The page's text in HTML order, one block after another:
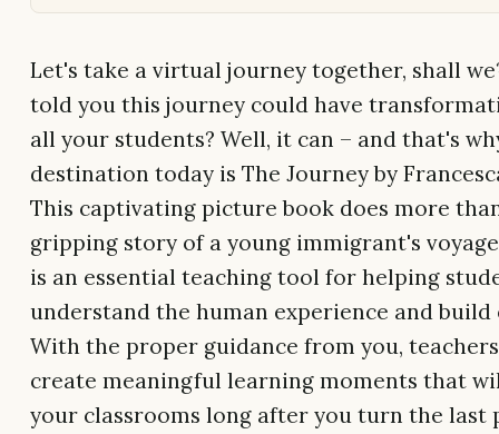
Let's take a virtual journey together, shall
told you this journey could have
all your students? Well, it can – and that's
destination today is The Journey by
This captivating picture book does more
gripping story of a young immigrant's
is an essential teaching tool for helping
understand the human experience and build
With the proper guidance from you,
create meaningful learning moments that
your classrooms long after you turn the last